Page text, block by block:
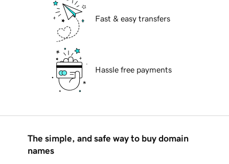
Fast & easy transfers
Hassle free payments
The simple, and safe way to buy domain
names